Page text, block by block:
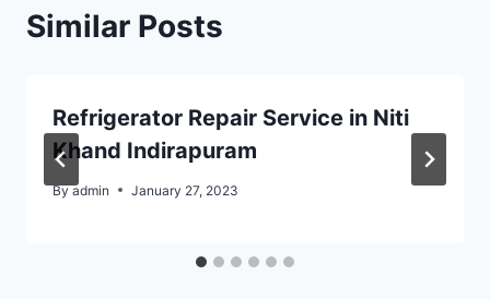
Similar Posts
Refrigerator Repair Service in Niti
Khand Indirapuram
By admin January 27, 2023